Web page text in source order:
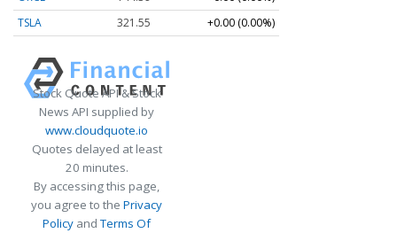
TSLA
321.55 +0.00 (0.00%)
Stock Quote API & Stock
News API supplied by
www.cloudquote.io
Quotes delayed at least
20 minutes.
By accessing this page,
you agree to the Privacy
Policy andTerms Of